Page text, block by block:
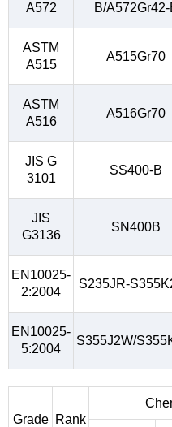
A572
B/A572Gr42-
ASTM
A515
A515Gr70
ASTM
A516
A516Gr70
JIS G
3101
SS400-B
JIS
G3136
SN400B
EN10025-
2:2004
S235JR-
EN10025-
5:2004
S355J2W/
Grade Rank